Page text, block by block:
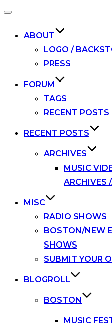
Toggle
ABOUT
LOGO /
PRESS
FORUM
TAGS
RECENT POSTS
RECENT POSTS
ARCHIVES
MUSIC
ARCHIVES
MISC
RADIO SHOWS
BOSTON/NEW
SHOWS
SUBMIT YOUR
BLOGROLL
BOSTON
MUSIC